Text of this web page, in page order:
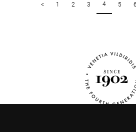
< 1 2 3 4 5 6